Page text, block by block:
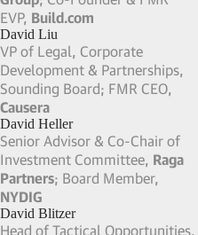
Dan Caruso
Co-Founder, FMR Chairman &
CEO,Zayo Group; FMR Pres &
CEO,ICG Communications